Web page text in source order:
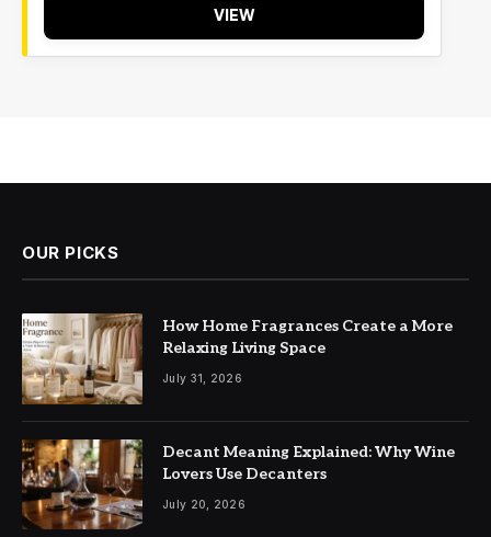
VIEW
OUR PICKS
How Home Fragrances Create a More
Relaxing Living Space
July 31, 2026
Decant Meaning Explained: Why Wine
Lovers Use Decanters
July 20, 2026